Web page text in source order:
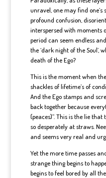
unravel, one may find one’s
profound confusion,
interspersed with moments
period can seem endless
the ‘dark night of the Soul’,
death of the Ego?
This is the moment when
shackles of lifetime’s of
And the Ego stamps and
back together because
(peaces)”. This is the lie that
so desperately at straws.
and seems very real and
Yet the more time passes
strange thing begins to
begins to feel bored by all